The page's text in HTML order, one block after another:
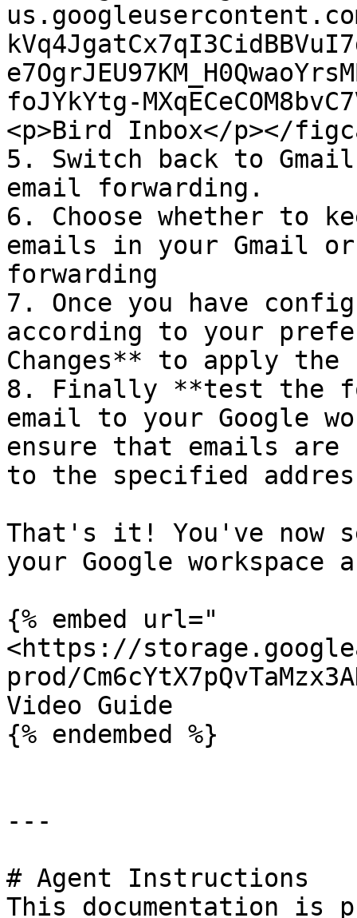
foJYkYtg-
<p>Bird Inbox</p></
5. Switch back to
email forwarding.
6. Choose whether to
emails in your Gmail
forwarding
7. Once you have
according to your
Changes** to apply
8. Finally **test the
email to your Google
ensure that emails
to the specified
That's it! You've now
your Google workspace
{% embed url="
<https://
prod/
Video Guide
{% endembed %}
---
# Agent Instructions
This documentation is